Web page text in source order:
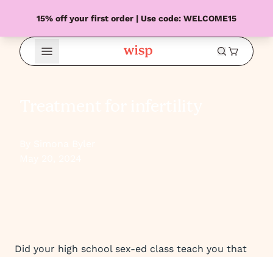
15% off your first order | Use code: WELCOME15
Open Menu
Did your high school sex-ed class teach you that